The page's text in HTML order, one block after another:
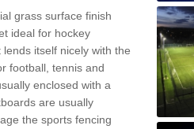
grass surface finish
ideal for hockey
itself nicely with the
football, tennis and
enclosed with a
are usually
the sports fencing